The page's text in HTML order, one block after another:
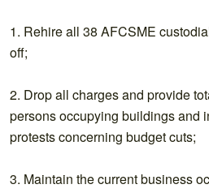
1. Rehire all 38 AFCSME
off;
2. Drop all charges and provide
persons occupying buildings and
protests concerning budget cuts;
3. Maintain the current business